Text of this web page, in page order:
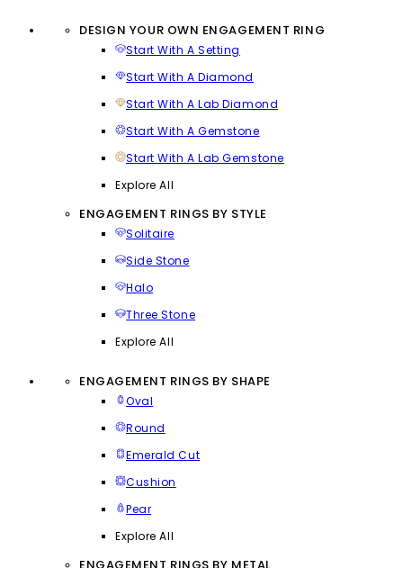
DESIGN YOUR OWN ENGAGEMENT RING
Start With A Setting
Start With A Diamond
Start With A Lab Diamond
Start With A Gemstone
Start With A Lab Gemstone
Explore All
ENGAGEMENT RINGS BY STYLE
Solitaire
Side Stone
Halo
Three Stone
Explore All
ENGAGEMENT RINGS BY SHAPE
Oval
Round
Emerald Cut
Cushion
Pear
Explore All
ENGAGEMENT RINGS BY METAL